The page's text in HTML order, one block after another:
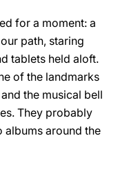
for a moment: a
path, staring
tablets held aloft.
of the landmarks
the musical bell
They probably
around the